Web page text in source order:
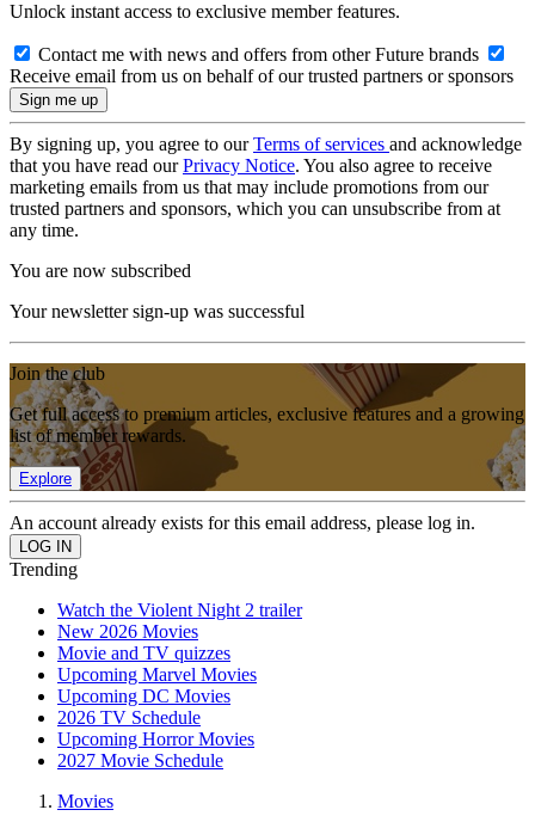
Unlock instant access to exclusive member features.
Contact me with news and offers from other Future brands
Receive email from us on behalf of our trusted partners or sponsors
By signing up, you agree to ourTerms of services and acknowledge
that you have read ourPrivacy Notice. You also agree to receive
marketing emails from us that may include promotions from our
trusted partners and sponsors, which you can unsubscribe from at
any time.
You are now subscribed
Your newsletter sign-up was successful
Join the club
Get full access to premium articles, exclusive features and a growing
list of member rewards.
Explore
An account already exists for this email address, please log in.
Trending
Watch the Violent Night 2 trailer
New 2026 Movies
Movie and TV quizzes
Upcoming Marvel Movies
Upcoming DC Movies
2026 TV Schedule
Upcoming Horror Movies
2027 Movie Schedule
Movies